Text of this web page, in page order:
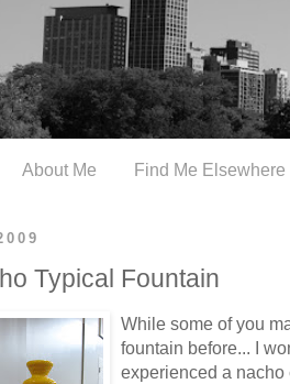
About Me Find Me Elsewhere
Typical Fountain
While some of you
fountain before... I
experienced a